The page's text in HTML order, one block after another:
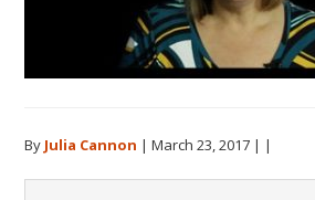
By Julia Cannon |March 23, 2017 | |